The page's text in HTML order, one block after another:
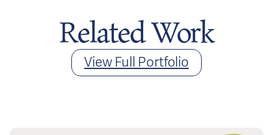
Related Work
View Full Portfolio